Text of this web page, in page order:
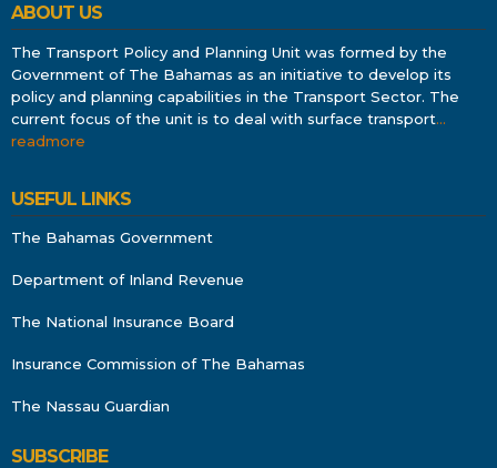
ABOUT US
The Transport Policy and Planning Unit was formed by the
Government of The Bahamas as an initiative to develop its
policy and planning capabilities in the Transport Sector. The
current focus of the unit is to deal with surface transport…
readmore
USEFUL LINKS
The Bahamas Government
Department of Inland Revenue
The National Insurance Board
Insurance Commission of The Bahamas
The Nassau Guardian
SUBSCRIBE